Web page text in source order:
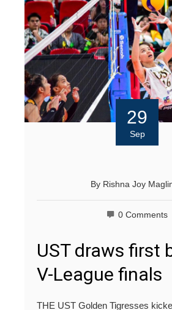
29
Sep
By Rishna Joy
0 Comments
UST draws first
V-League finals
THE UST Golden Tigresses